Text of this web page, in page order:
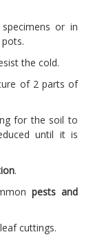
or in
the cold.
of 2 parts of
for the soil to
until it is
.
pests and
cuttings.